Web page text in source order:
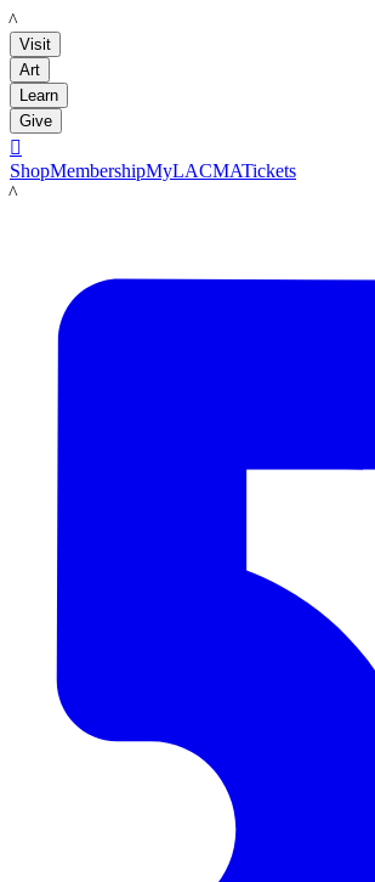
LACMA
Visit
Art
Learn
Give

ShopMembershipMyLACMATickets
LACMA